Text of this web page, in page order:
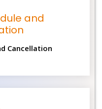
and
Cancellation